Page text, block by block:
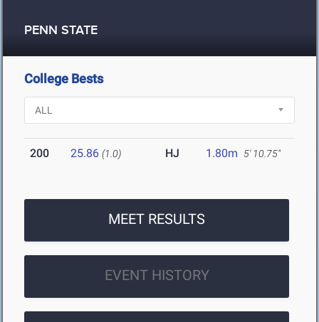
PENN STATE
College Bests
200 25.86 (1.0) HJ 1.80m 5' 10.75"
MEET RESULTS
EVENT HISTORY